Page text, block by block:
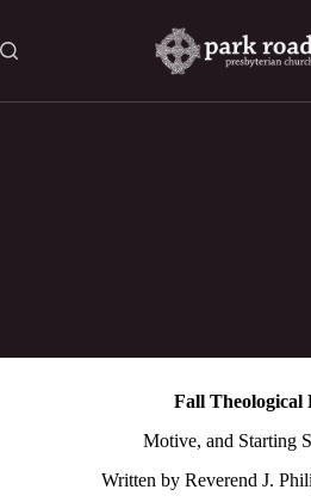
content
Fall Theological
Motive, and Starting
Written by Reverend J.